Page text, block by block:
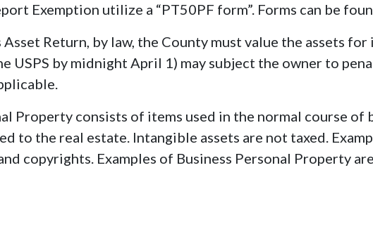
Exemption utilize a “PT50PF form”. Forms can be
Return, by law, the County must value the assets
USPS by midnight April 1) may subject the owner to
Property consists of items used in the normal course of
to the real estate. Intangible assets are not taxed.
copyrights. Examples of Business Personal Property